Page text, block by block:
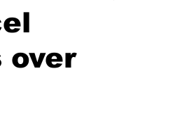
over